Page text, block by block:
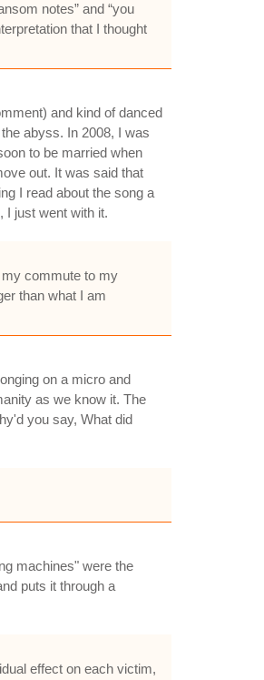
notes” and “you
that I thought
and kind of danced
abyss. In 2008, I was
to be married when
out. It was said that
I read about the song a
I just went with it.
commute to my
than what I am
on a micro and
as we know it. The
you say, What did
machines" were the
puts it through a
effect on each victim,